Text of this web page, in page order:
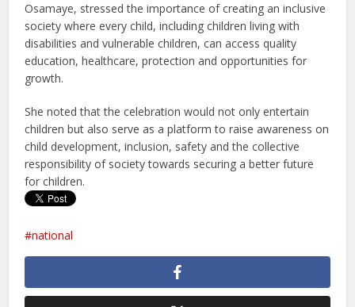
Osamaye, stressed the importance of creating an inclusive
society where every child, including children living with
disabilities and vulnerable children, can access quality
education, healthcare, protection and opportunities for
growth.
She noted that the celebration would not only entertain
children but also serve as a platform to raise awareness on
child development, inclusion, safety and the collective
responsibility of society towards securing a better future
for children.
national